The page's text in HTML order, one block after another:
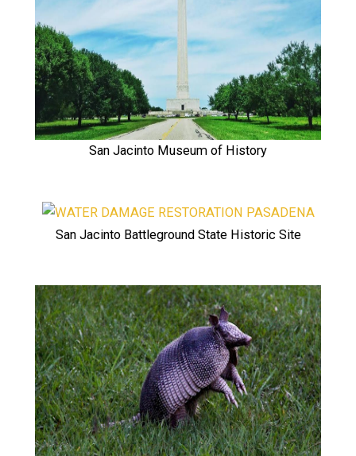
San Jacinto Museum of History
San Jacinto Battleground State Historic Site